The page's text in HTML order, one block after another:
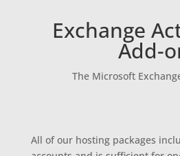
Exchange
Add-
The Microsoft
All of our hosting packages